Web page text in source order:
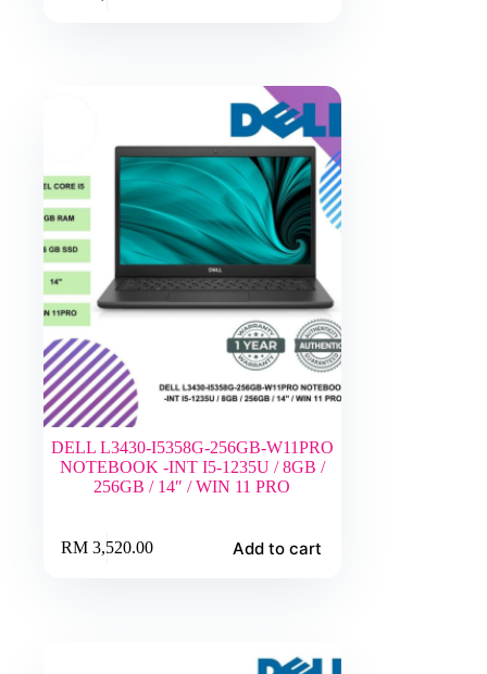
DELL L3430-I5358G-256GB-W11PRO
NOTEBOOK -INT I5-1235U / 8GB /
256GB / 14″ / WIN 11 PRO
RM3,520.00 Add to cart